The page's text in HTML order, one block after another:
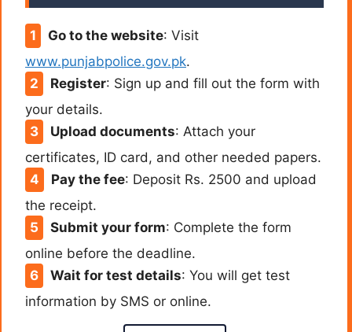
Go to the website: Visit
www.punjabpolice.gov.pk.
Register: Sign up and fill out the form with
your details.
Upload documents: Attach your
certificates, ID card, and other needed papers.
Pay the fee: Deposit Rs. 2500 and upload
the receipt.
Submit your form: Complete the form
online before the deadline.
Wait for test details: You will get test
information by SMS or online.